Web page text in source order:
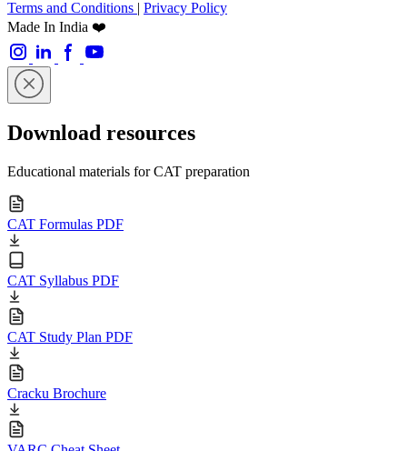
Terms and Conditions | Privacy Policy
Made In India ❤️
Download resources
Educational materials for CAT preparation
CAT Formulas PDF
CAT Syllabus PDF
CAT Study Plan PDF
Cracku Brochure